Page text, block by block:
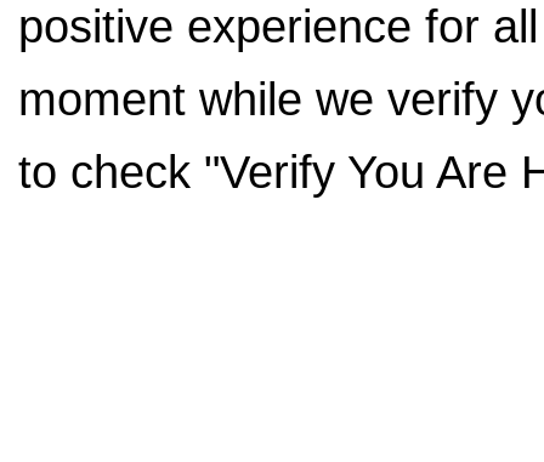
positive experience for
moment while we verify
to check "Verify You Are